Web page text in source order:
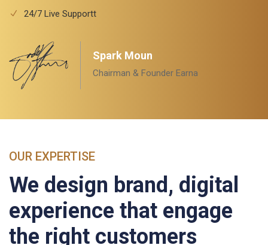
24/7 Live Supportt
Spark Moun
Chairman & Founder Earna
OUR EXPERTISE
We design brand, digital
experience that engage
the right customers